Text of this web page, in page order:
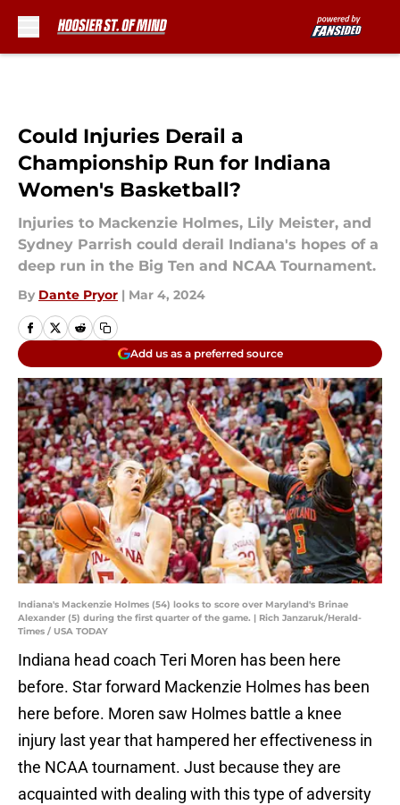
Could Injuries Derail a
Championship Run for Indiana
Women's Basketball?
Injuries to Mackenzie Holmes, Lily Meister, and
Sydney Parrish could derail Indiana's hopes of a
deep run in the Big Ten and NCAA Tournament.
By Dante Pryor | Mar 4, 2024
Add us as a preferred source
Indiana's Mackenzie Holmes (54) looks to score over Maryland's Brinae
Alexander (5) during the first quarter of the game. | Rich Janzaruk/Herald-
Times / USA TODAY
Indiana head coach Teri Moren has been here
before. Star forward Mackenzie Holmes has been
here before. Moren saw Holmes battle a knee
injury last year that hampered her effectiveness in
the NCAA tournament. Just because they are
acquainted with dealing with this type of adversity